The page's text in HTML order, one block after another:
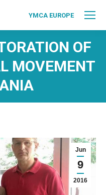
YMCA EUROPE
OF
MOVEMENT
Jun
9
2016